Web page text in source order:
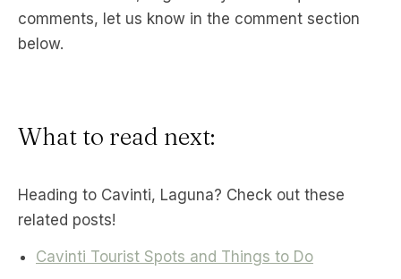
comments, let us know in the comment section
below.
What to read next:
Heading to Cavinti, Laguna? Check out these
related posts!
Cavinti Tourist Spots and Things to Do